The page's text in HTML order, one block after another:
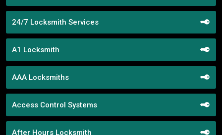
24/7 Locksmith Services
A1 Locksmith
AAA Locksmiths
Access Control Systems
After Hours Locksmith